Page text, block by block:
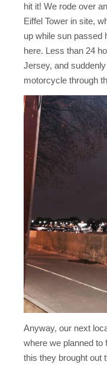
hit it! We rode over
Eiffel Tower in site,
up while sun passed
here. Less than 24
Jersey, and
motorcycle through
Anyway, our next
where we planned
this they brought out